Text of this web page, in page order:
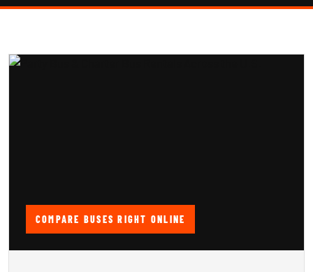
COMPARE BUSES RIGHT ONLINE